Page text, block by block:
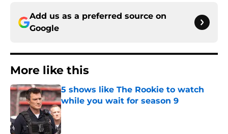
Add us as a preferred source on
Google
More like this
5 shows like The Rookie to watch
while you wait for season 9
Published by on Invalid Date